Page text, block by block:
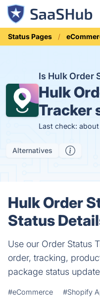
Status Pages
Is Hulk Order
Hulk
Tracker
Last check:
Alternatives
Hulk Order
Status
Use our Order Status
order, tracking,
package status
#eCommerce #Shopify